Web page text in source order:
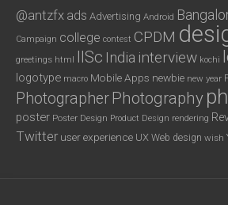
@antzfx ads Advertising Android
Campaign college contest CPDM
greetings html IISc India interview kochi
logotype macro Mobile Apps newbie new year
Photographer Photography
poster Poster Design Product Design rendering
Twitter user experience UX Web design wish